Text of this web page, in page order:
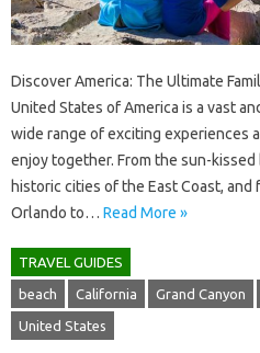
Discover America: The Ultimate
United States of America is a vast
wide range of exciting experiences
enjoy together. From the sun-
historic cities of the East Coast,
Orlando to… Read More »
TRAVEL GUIDES
beach California Grand Canyon
United States